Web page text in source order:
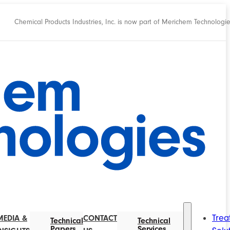
Chemical Products Industries, Inc. is now part of Merichem
&
TechnicalCONTACT
Technical